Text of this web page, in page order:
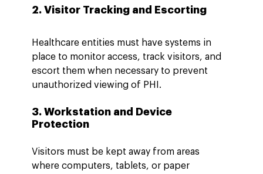
2. Visitor Tracking and Escorting
Healthcare entities must have systems in
place to monitor access, track visitors, and
escort them when necessary to prevent
unauthorized viewing of PHI.
3. Workstation and Device
Protection
Visitors must be kept away from areas
where computers, tablets, or paper